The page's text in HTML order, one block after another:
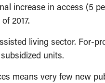
increase in access (5
2017.
living sector. For-
units.
means very few new